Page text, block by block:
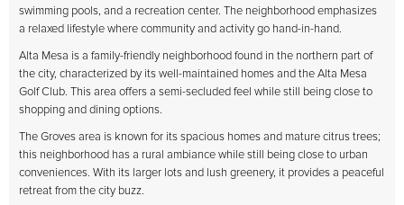
swimming pools, and a recreation center. The neighborhood emphasizes
a relaxed lifestyle where community and activity go hand-in-hand.
Alta Mesa is a family-friendly neighborhood found in the northern part of
the city, characterized by its well-maintained homes and the Alta Mesa
Golf Club. This area offers a semi-secluded feel while still being close to
shopping and dining options.
The Groves area is known for its spacious homes and mature citrus trees;
this neighborhood has a rural ambiance while still being close to urban
conveniences. With its larger lots and lush greenery, it provides a peaceful
retreat from the city buzz.